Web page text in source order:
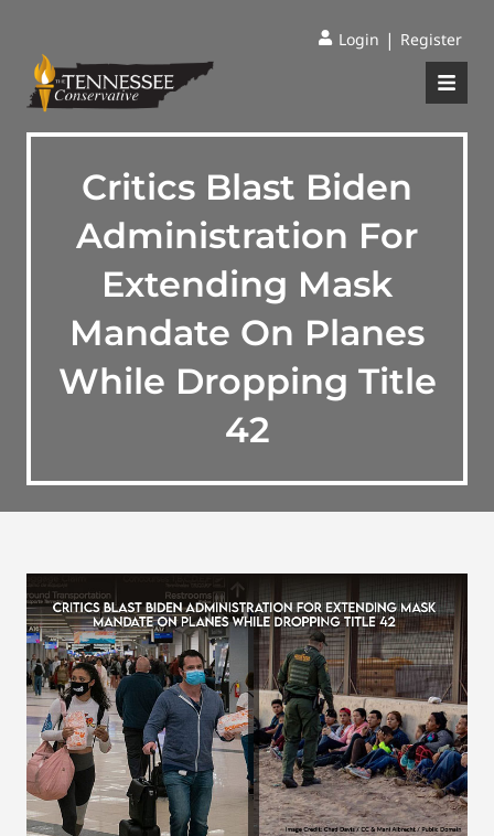
Login | Register
Critics Blast Biden
Administration For
Extending Mask
Mandate On Planes
While Dropping Title
42